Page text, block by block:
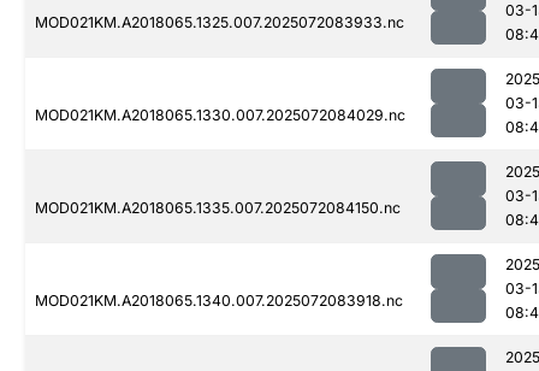
MOD021KM.A2018065.1325.007.2025072083933.nc
03-
MOD021KM.A2018065.1330.007.2025072084029.nc
03-
MOD021KM.A2018065.1335.007.2025072084150.nc
03-
MOD021KM.A2018065.1340.007.2025072083918.nc
03-